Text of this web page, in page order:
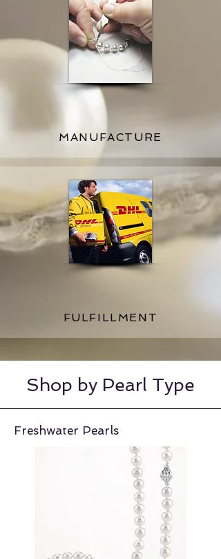
MANUFACTURE
FULFILLMENT
Shop by Pearl Type
Freshwater Pearls